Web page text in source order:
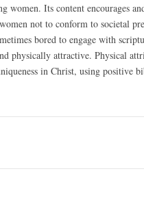
Its content encourages
not to conform to societal
bored to engage with
physically attractive. Physical
in Christ, using positive